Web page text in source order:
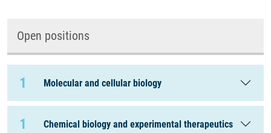
Open positions
1 Molecular and cellular biology
1 Chemical biology and experimental therapeutics